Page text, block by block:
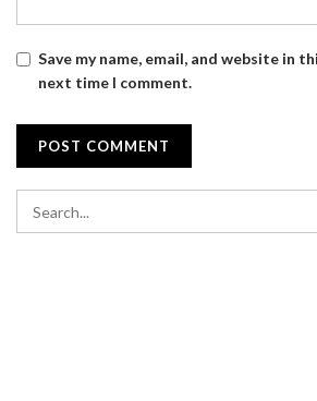
Save my name, email, and website in
next time I comment.